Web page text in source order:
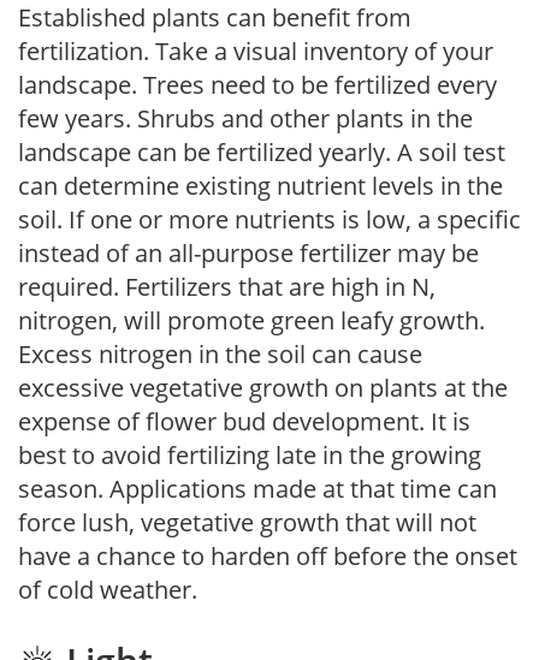
Established plants can benefit from
fertilization. Take a visual inventory of your
landscape. Trees need to be fertilized every
few years. Shrubs and other plants in the
landscape can be fertilized yearly. A soil test
can determine existing nutrient levels in the
soil. If one or more nutrients is low, a specific
instead of an all-purpose fertilizer may be
required. Fertilizers that are high in N,
nitrogen, will promote green leafy growth.
Excess nitrogen in the soil can cause
excessive vegetative growth on plants at the
expense of flower bud development. It is
best to avoid fertilizing late in the growing
season. Applications made at that time can
force lush, vegetative growth that will not
have a chance to harden off before the onset
of cold weather.